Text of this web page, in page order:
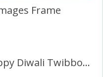
Frame
Beautiful Aesthetic Happy Diwali Twibbon Frame